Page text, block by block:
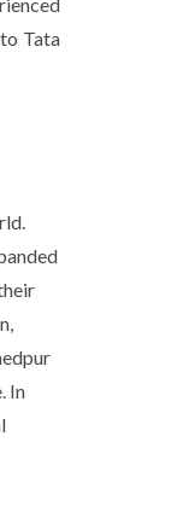
Tata
In